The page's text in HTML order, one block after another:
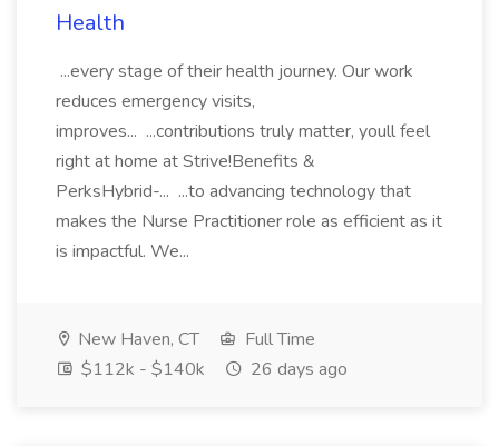
Health
...every stage of their health journey. Our work
reduces emergency visits,
improves... ...contributions truly matter, youll feel
right at home at Strive!Benefits &
PerksHybrid-... ...to advancing technology that
makes the Nurse Practitioner role as efficient as it
is impactful. We...
New Haven, CT
Full Time
$112k - $140k
26 days ago